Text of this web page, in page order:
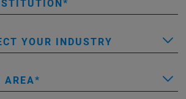
YOUR INDUSTRY
AREA